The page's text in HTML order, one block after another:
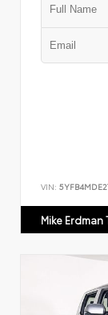
VIN:
Mike Erdman